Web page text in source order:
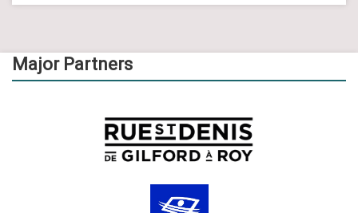
Major Partners